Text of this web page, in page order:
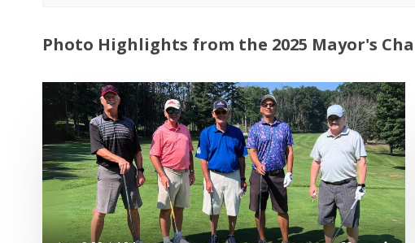
Photo Highlights from the 2025 Mayor's